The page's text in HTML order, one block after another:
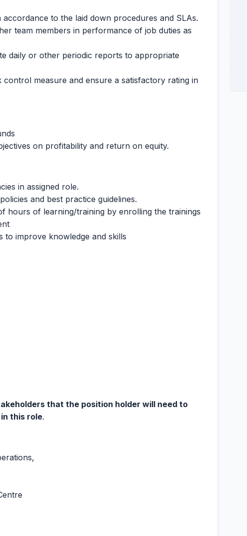
accordance to the laid down procedures and SLAs.
team members in performance of job duties as
daily or other periodic reports to appropriate
control measure and ensure a satisfactory rating in
on profitability and return on equity.
in assigned role.
and best practice guidelines.
hours of learning/training by enrolling the trainings
to improve knowledge and skills
that the position holder will need to
this role.